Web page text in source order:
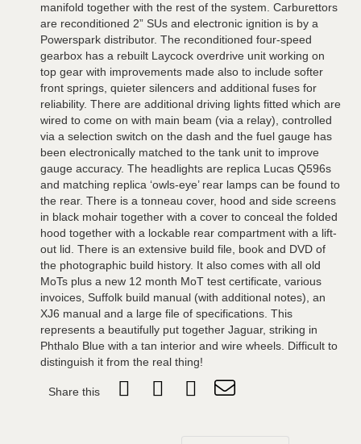
manifold together with the rest of the system. Carburettors
are reconditioned 2” SUs and electronic ignition is by a
Powerspark distributor. The reconditioned four-speed
gearbox has a rebuilt Laycock overdrive unit working on
top gear with improvements made also to include softer
front springs, quieter silencers and additional fuses for
reliability. There are additional driving lights fitted which are
wired to come on with main beam (via a relay), controlled
via a selection switch on the dash and the fuel gauge has
been electronically matched to the tank unit to improve
gauge accuracy. The headlights are replica Lucas Q596s
and matching replica ‘owls-eye’ rear lamps can be found to
the rear. There is a tonneau cover, hood and side screens
in black mohair together with a cover to conceal the folded
hood together with a lockable rear compartment with a lift-
out lid. There is an extensive build file, book and DVD of
the photographic build history. It also comes with all old
MoTs plus a new 12 month MoT test certificate, various
invoices, Suffolk build manual (with additional notes), an
XJ6 manual and a large file of specifications. This
represents a beautifully put together Jaguar, striking in
Phthalo Blue with a tan interior and wire wheels. Difficult to
distinguish it from the real thing!
Share this